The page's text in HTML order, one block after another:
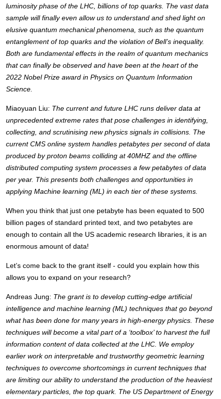
luminosity phase of the LHC, billions of top quarks. The vast data
sample will finally even allow us to understand and shed light on
elusive quantum mechanical phenomena, such as the quantum
entanglement of top quarks and the violation of Bell’s inequality.
Both are fundamental effects in the realm of quantum mechanics
that can finally be observed and have been at the heart of the
2022 Nobel Prize award in Physics on Quantum Information
Science.
Miaoyuan Liu: The current and future LHC runs deliver data at
unprecedented extreme rates that pose challenges in identifying,
collecting, and scrutinising new physics signals in collisions. The
current CMS online system handles petabytes per second of data
produced by proton beams colliding at 40MHZ and the offline
distributed computing system processes a few petabytes of data
per year. This presents both challenges and opportunities in
applying Machine learning (ML) in each tier of these systems.
When you think that just one petabyte has been equated to 500
billion pages of standard printed text, and two petabytes are
enough to contain all the US academic research libraries, it is an
enormous amount of data!
Let’s come back to the grant itself - could you explain how this
allows you to expand on your research?
Andreas Jung: The grant is to develop cutting-edge artificial
intelligence and machine learning (ML) techniques that go beyond
what has been done for many years in high-energy physics. These
techniques will become a vital part of a ‘toolbox’ to harvest the full
information content of data collected at the LHC. We employ
earlier work on interpretable and trustworthy geometric learning
techniques to overcome shortcomings in current techniques that
are limiting our ability to understand the production of the heaviest
elementary particles, the top quark. The US Department of Energy